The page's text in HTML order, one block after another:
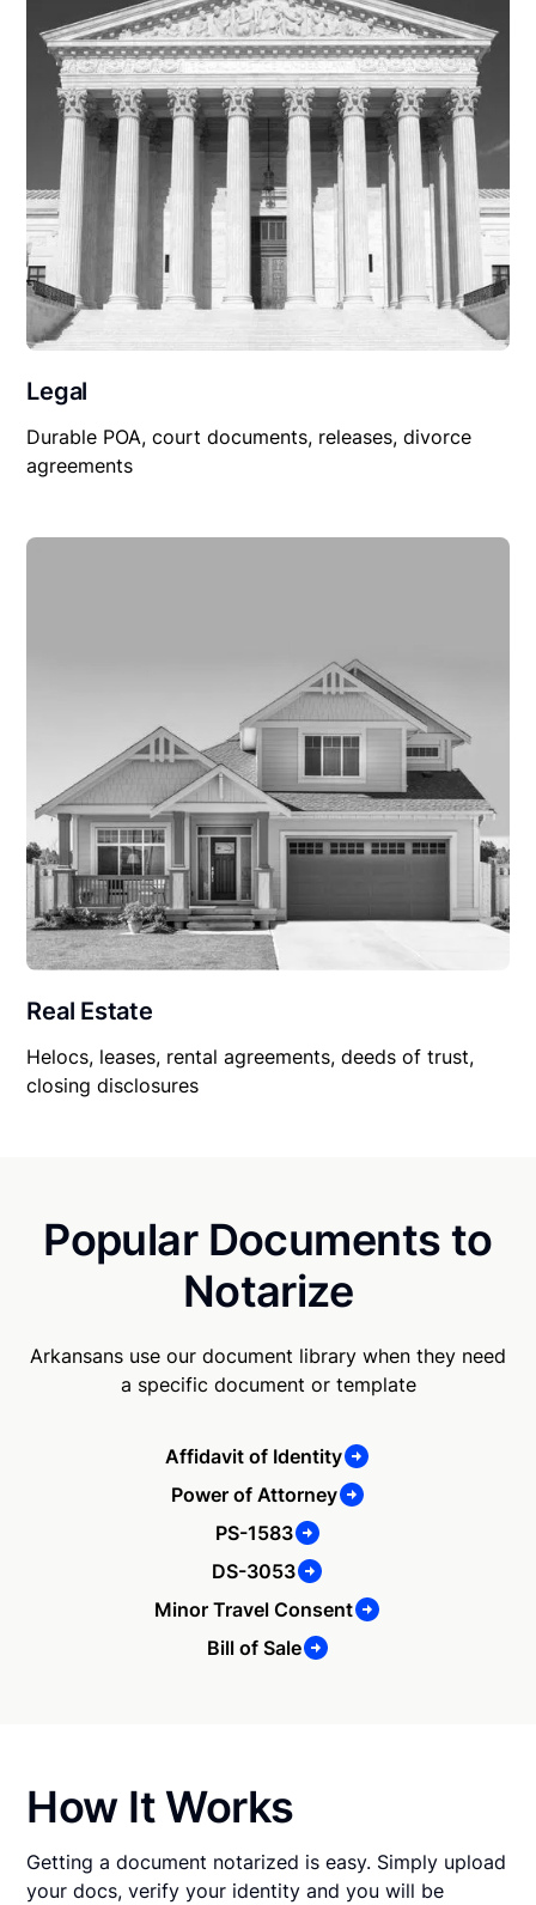
Legal
Durable POA, court documents, releases, divorce
agreements
Real Estate
Helocs, leases, rental agreements, deeds of trust,
closing disclosures
Popular Documents to
Notarize
Arkansans use our document library when they need
a specific document or template
Affidavit of Identity
Power of Attorney
PS-1583
DS-3053
Minor Travel Consent
Bill of Sale
How It Works
Getting a document notarized is easy. Simply upload
your docs, verify your identity and you will be